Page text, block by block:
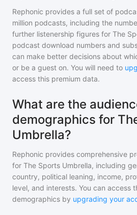
Rephonic provides a full set of
million podcasts, including the
further listenership figures for The
podcast download numbers and
can make better decisions about
or be a guest on. You will need to
access this premium data.
What are the
demographics for
Umbrella?
Rephonic provides comprehensive
for The Sports Umbrella, including
country, political leaning, income,
level, and interests. You can access
demographics by upgrading your